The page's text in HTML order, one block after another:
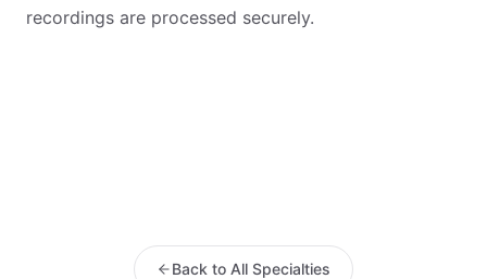
recordings are processed securely.
Back to All Specialties